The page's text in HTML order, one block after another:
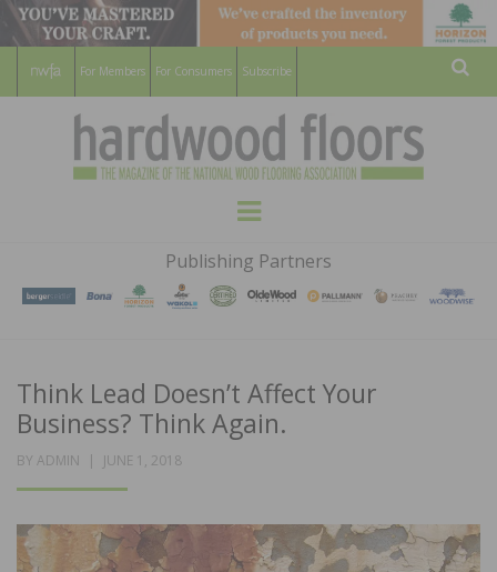
For Members For Consumers Subscribe
HARDWOOD
FLOORS
MAGAZINE
WOOD FLOORING ASSOCATION
Menu
Publishing Partners
Think Lead Doesn’t Affect Your
Business? Think Again.
BY ADMIN
POSTED
JUNE 1, 2018